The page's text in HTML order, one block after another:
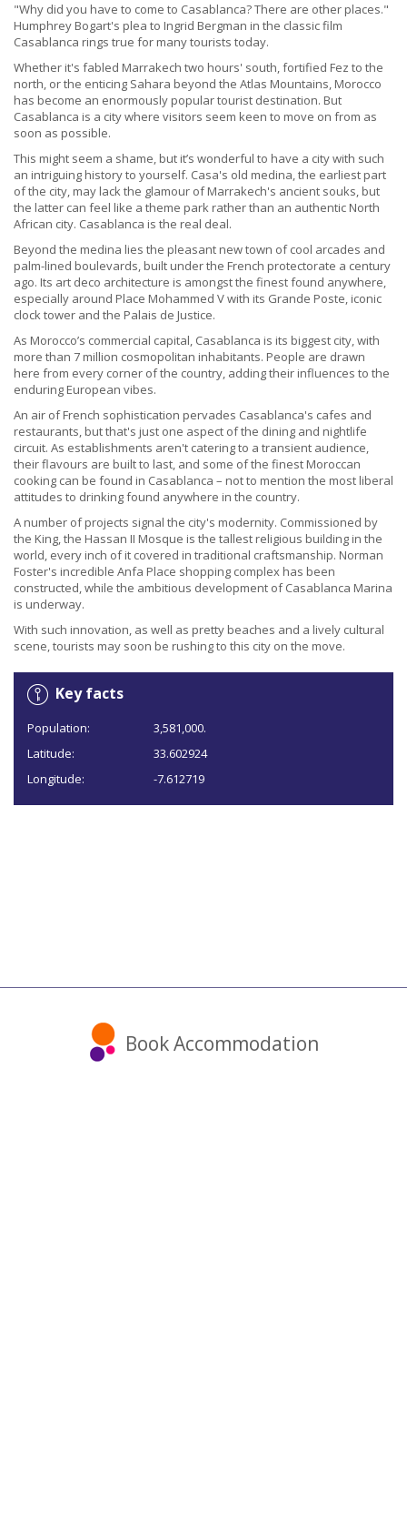
"Why did you have to come to Casablanca? There are other places."
Humphrey Bogart's plea to Ingrid Bergman in the classic film
Casablanca rings true for many tourists today.
Whether it's fabled Marrakech two hours' south, fortified Fez to the
north, or the enticing Sahara beyond the Atlas Mountains, Morocco
has become an enormously popular tourist destination. But
Casablanca is a city where visitors seem keen to move on from as
soon as possible.
This might seem a shame, but it’s wonderful to have a city with such
an intriguing history to yourself. Casa's old medina, the earliest part
of the city, may lack the glamour of Marrakech's ancient souks, but
the latter can feel like a theme park rather than an authentic North
African city. Casablanca is the real deal.
Beyond the medina lies the pleasant new town of cool arcades and
palm-lined boulevards, built under the French protectorate a century
ago. Its art deco architecture is amongst the finest found anywhere,
especially around Place Mohammed V with its Grande Poste, iconic
clock tower and the Palais de Justice.
As Morocco’s commercial capital, Casablanca is its biggest city, with
more than 7 million cosmopolitan inhabitants. People are drawn
here from every corner of the country, adding their influences to the
enduring European vibes.
An air of French sophistication pervades Casablanca's cafes and
restaurants, but that's just one aspect of the dining and nightlife
circuit. As establishments aren't catering to a transient audience,
their flavours are built to last, and some of the finest Moroccan
cooking can be found in Casablanca – not to mention the most liberal
attitudes to drinking found anywhere in the country.
A number of projects signal the city's modernity. Commissioned by
the King, the Hassan II Mosque is the tallest religious building in the
world, every inch of it covered in traditional craftsmanship. Norman
Foster's incredible Anfa Place shopping complex has been
constructed, while the ambitious development of Casablanca Marina
is underway.
With such innovation, as well as pretty beaches and a lively cultural
scene, tourists may soon be rushing to this city on the move.
Key facts
Population:
3,581,000.
Latitude:
33.602924
Longitude:
-7.612719
Book Accommodation